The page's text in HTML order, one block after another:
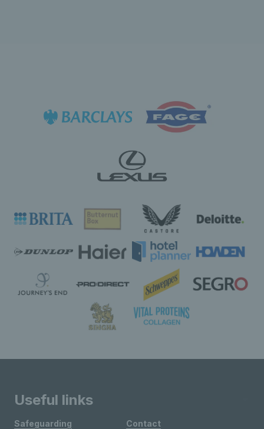
Useful links
Safeguarding
Contact